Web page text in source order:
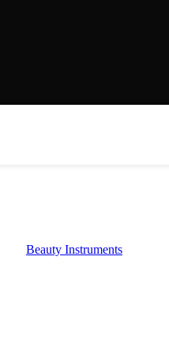
Beauty Instruments